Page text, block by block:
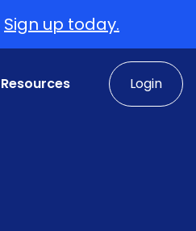
Sign up today.
Resources Login